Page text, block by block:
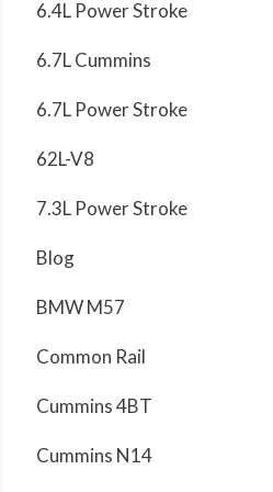
6.4L Power Stroke
6.7L Cummins
6.7L Power Stroke
62L-V8
7.3L Power Stroke
Blog
BMW M57
Common Rail
Cummins 4BT
Cummins N14